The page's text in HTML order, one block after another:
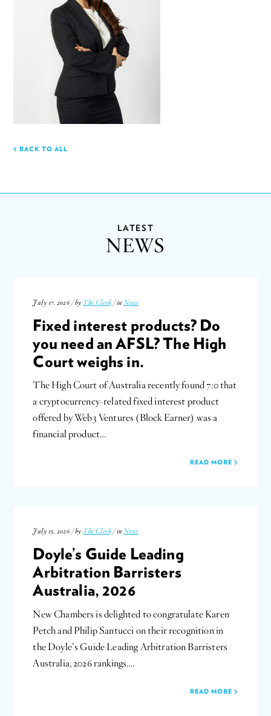
BACK TO ALL
LATEST
NEWS
July 17, 2026 / by The Clerk / inNews
Fixed interest products? Do
you need an AFSL? The High
Court weighs in.
The High Court of Australia recently found 7:0 that
a cryptocurrency-related fixed interest product
offered by Web3 Ventures (Block Earner) was a
financial product…
READ MORE
July 15, 2026 / by The Clerk / inNews
Doyle’s Guide Leading
Arbitration Barristers
Australia, 2026
New Chambers is delighted to congratulate Karen
Petch and Philip Santucci on their recognition in
the Doyle’s Guide Leading Arbitration Barristers
Australia, 2026 rankings….
READ MORE